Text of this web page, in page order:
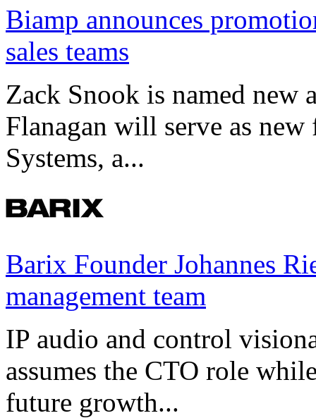
Biamp announces
sales teams
Zack Snook is named new
Flanagan will serve as
Systems, a...
Barix Founder Johannes
management team
IP audio and control
assumes the CTO role
future growth...